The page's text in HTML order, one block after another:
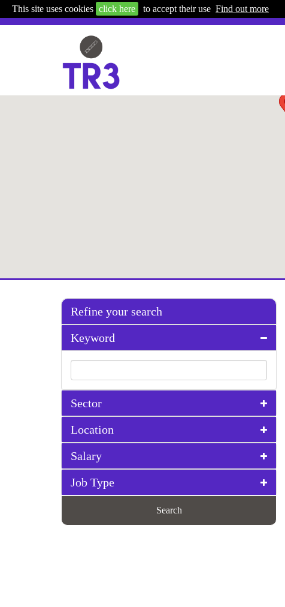
This site uses cookies click here to accept their use Find out more
Refine your search
Keyword
Sector
Location
Salary
Job Type
Search